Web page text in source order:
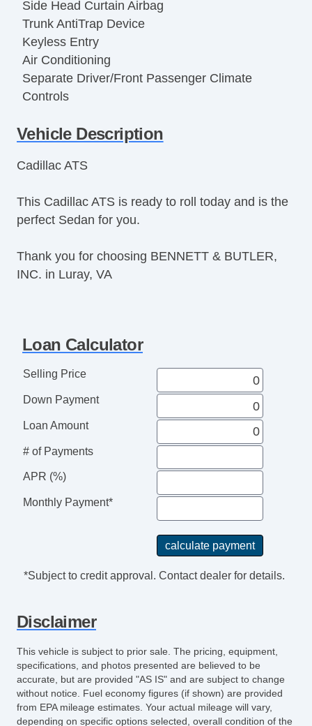
Side Head Curtain Airbag
Trunk AntiTrap Device
Keyless Entry
Air Conditioning
Separate Driver/Front Passenger Climate
Controls
Tachometer
Tilt Steering Column
Steering Wheel Mounted Controls
Telescopic Steering Column
Trip Computer
AM/FM Radio
Driver MultiAdjustable Power Seat
Front Power Lumbar Support
Passenger MultiAdjustable Power Seat
Automatic Headlights
Daytime Running Lights
Skid Plate
Alloy Wheels
Power Windows
Power Adjustable Exterior Mirror
Rear Window Defogger
Electronic Parking Aid
Power Sunroof
Run Flat Tires
Vehicle Description
Cadillac ATS
This Cadillac ATS is ready to roll today and is the
perfect Sedan for you.
Thank you for choosing BENNETT & BUTLER,
INC. in Luray, VA
Loan Calculator
Selling Price
Down Payment
Loan Amount
# of Payments
APR (%)
Monthly Payment*
*Subject to credit approval. Contact dealer for details.
Disclaimer
This vehicle is subject to prior sale. The pricing, equipment,
specifications, and photos presented are believed to be
accurate, but are provided "AS IS" and are subject to change
without notice. Fuel economy figures (if shown) are provided
from EPA mileage estimates. Your actual mileage will vary,
depending on specific options selected, overall condition of the